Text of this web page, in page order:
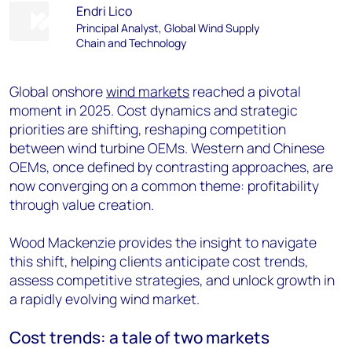
Endri Lico
Principal Analyst, Global Wind Supply
Chain and Technology
Global onshorewind markets reached a pivotal
moment in 2025. Cost dynamics and strategic
priorities are shifting, reshaping competition
between wind turbine OEMs. Western and Chinese
OEMs, once defined by contrasting approaches, are
now converging on a common theme: profitability
through value creation.
Wood Mackenzie provides the insight to navigate
this shift, helping clients anticipate cost trends,
assess competitive strategies, and unlock growth in
a rapidly evolving wind market.
Cost trends: a tale of two markets